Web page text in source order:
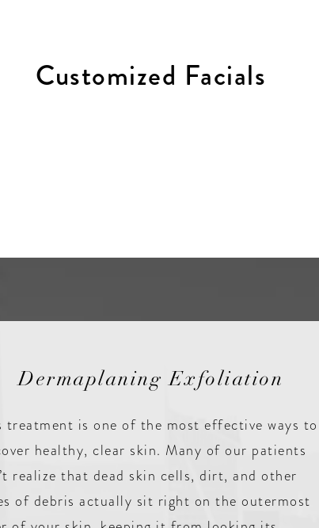
Customized Facials
Dermaplaning Exfoliation
treatment is one of the most effective ways to
healthy, clear skin. Many of our patients
realize that dead skin cells, dirt, and other
of debris actually sit right on the outermost